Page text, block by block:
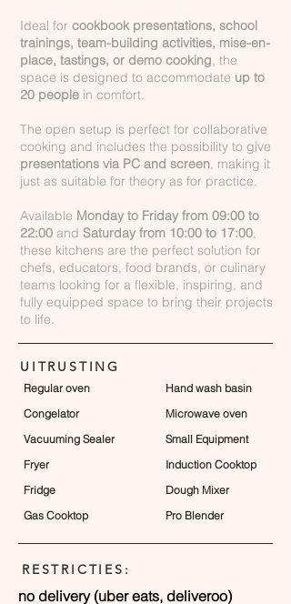
Ideal for cookbook presentations, school
trainings, team-building activities, mise-en-
place, tastings, or demo cooking, the
space is designed to accommodate up to
20 people in comfort.
The open setup is perfect for collaborative
cooking and includes the possibility to give
presentations via PC and screen, making it
just as suitable for theory as for practice.
Available Monday to Friday from 09:00 to
22:00 and Saturday from 10:00 to 17:00,
these kitchens are the perfect solution for
chefs, educators, food brands, or culinary
teams looking for a flexible, inspiring, and
fully equipped space to bring their projects
to life.
UITRUSTING
Regular oven
Congelator
Vacuuming Sealer
Fryer
Fridge
Gas Cooktop
Hand wash basin
Microwave oven
Small Equipment
Induction Cooktop
Dough Mixer
Pro Blender
RESTRICTIES:
no delivery (uber eats, deliveroo)